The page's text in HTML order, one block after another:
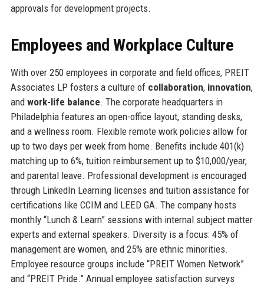
approvals for development projects.
Employees and Workplace Culture
With over 250 employees in corporate and field offices, PREIT
Associates LP fosters a culture of collaboration, innovation,
and work-life balance. The corporate headquarters in
Philadelphia features an open-office layout, standing desks,
and a wellness room. Flexible remote work policies allow for
up to two days per week from home. Benefits include 401(k)
matching up to 6%, tuition reimbursement up to $10,000/year,
and parental leave. Professional development is encouraged
through LinkedIn Learning licenses and tuition assistance for
certifications like CCIM and LEED GA. The company hosts
monthly “Lunch & Learn” sessions with internal subject matter
experts and external speakers. Diversity is a focus: 45% of
management are women, and 25% are ethnic minorities.
Employee resource groups include “PREIT Women Network”
and “PREIT Pride.” Annual employee satisfaction surveys